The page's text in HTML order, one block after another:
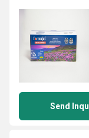
Send